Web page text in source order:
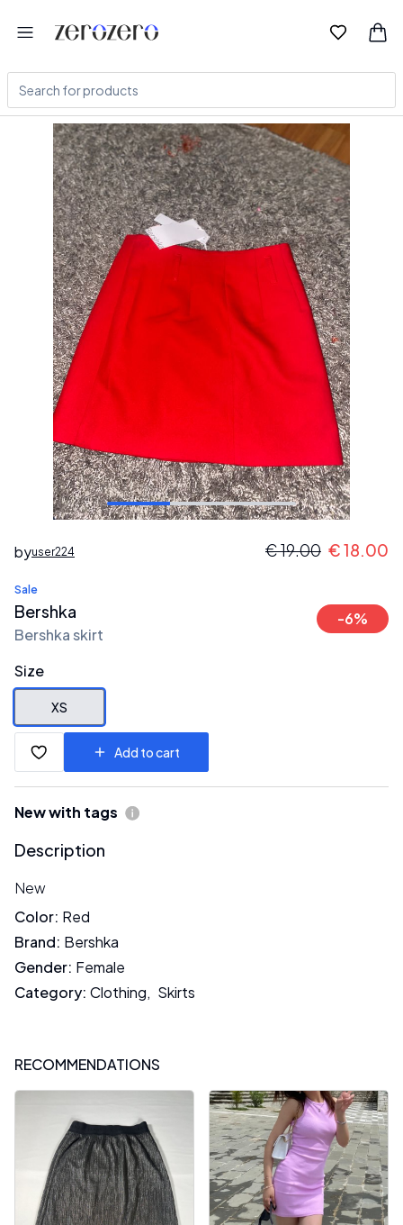
byuser224 €19.00 €18.00
Sale
Bershka
Bershka skirt
-6%
Size
XS
Add to cart
New with tags
Description
New
Color: Red
Brand: Bershka
Gender: Female
Category: Clothing, Skirts
RECOMMENDATIONS